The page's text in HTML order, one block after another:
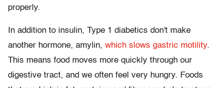
properly.
In addition to insulin, Type 1 diabetics don't make
another hormone, amylin, which slows gastric motility.
This means food moves more quickly through our
digestive tract, and we often feel very hungry. Foods